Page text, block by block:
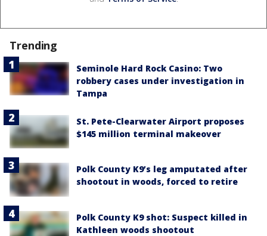
Trending
Seminole Hard Rock Casino: Two
robbery cases under investigation in
Tampa
St. Pete-Clearwater Airport proposes
$145 million terminal makeover
Polk County K9’s leg amputated after
shootout in woods, forced to retire
Polk County K9 shot: Suspect killed in
Kathleen woods shootout